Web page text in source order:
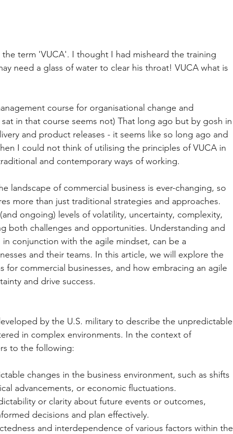
term 'VUCA'. I thought I had misheard the training
need a glass of water to clear his throat! VUCA what is
course for organisational change and
in that course seems not) That long ago but by gosh in
and product releases - it seems like so long ago and
I could not think of utilising the principles of VUCA in
and contemporary ways of working.
landscape of commercial business is ever-changing, so
more than just traditional strategies and approaches.
ongoing) levels of volatility, uncertainty, complexity,
both challenges and opportunities. Understanding and
conjunction with the agile mindset, can be a
and their teams. In this article, we will explore the
for commercial businesses, and how embracing an agile
and drive success.
by the U.S. military to describe the unpredictable
in complex environments. In the context of
to the following:
changes in the business environment, such as shifts
advancements, or economic fluctuations.
or clarity about future events or outcomes,
decisions and plan effectively.
and interdependence of various factors within the